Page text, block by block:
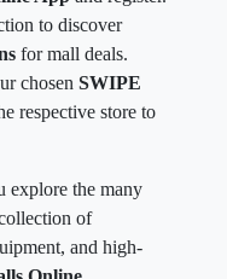
to discover
for mall deals.
chosen SWIPE
respective store to
explore the many
of
and high-